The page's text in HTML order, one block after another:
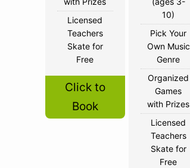
Licensed
Teachers
Skate for
Free
Click to
Book
10)
Pick Your
Own Music
Genre
Organized
Games
with Prizes
Licensed
Teachers
Skate for
Free